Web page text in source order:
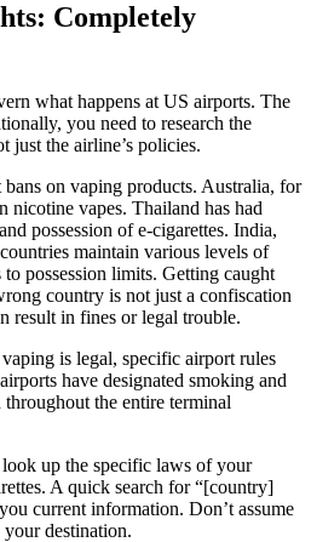
Completely
what happens at US airports. The
you need to research the
just the airline’s policies.
on vaping products. Australia, for
nicotine vapes. Thailand has had
possession of e-cigarettes. India,
maintain various levels of
possession limits. Getting caught
country is not just a confiscation
result in fines or legal trouble.
is legal, specific airport rules
have designated smoking and
the entire terminal
up the specific laws of your
A quick search for “[country]
current information. Don’t assume
destination.